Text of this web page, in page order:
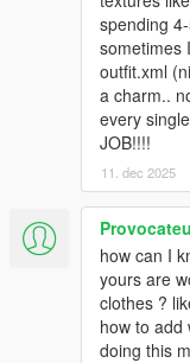
spending
sometimes
outfit.xml
a charm..
every
JOB!!!!
11. dec 2025
how can I
yours are
clothes ?
how to add
doing this